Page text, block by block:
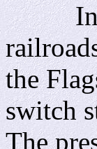
In the
the
switch
The